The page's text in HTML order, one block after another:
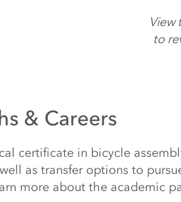
View
to
& Careers
certificate in bicycle
as transfer options to
more about the academic